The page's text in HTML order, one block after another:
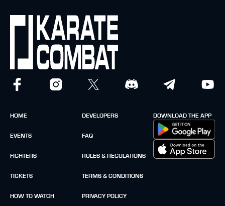
HOME
EVENTS
FIGHTERS
TICKETS
HOW TO WATCH
DEVELOPERS
FAQ
RULES & REGULATIONS
TERMS & CONDITIONS
PRIVACY POLICY
DOWNLOAD THE APP